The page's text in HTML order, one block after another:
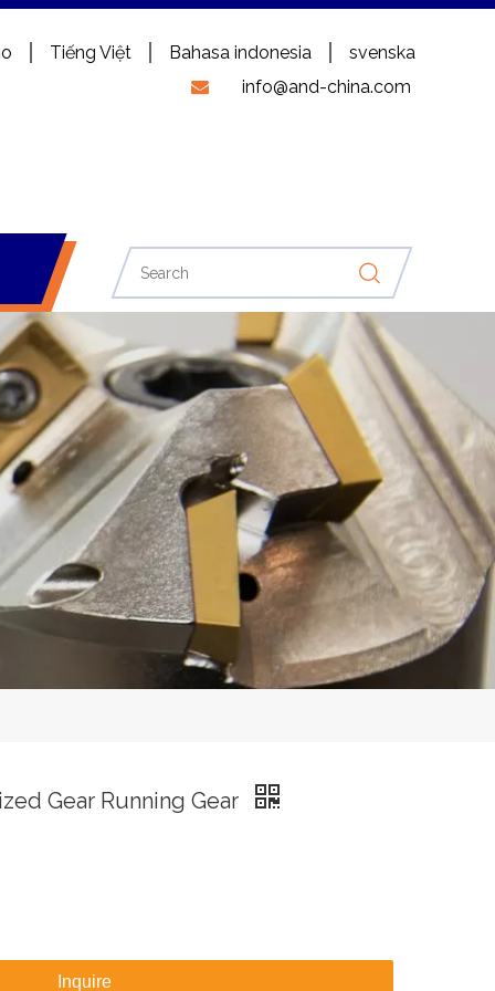
Tiếng Việt Bahasa indonesia
svenska
info@and-china.com
Gear Running Gear
Inquire